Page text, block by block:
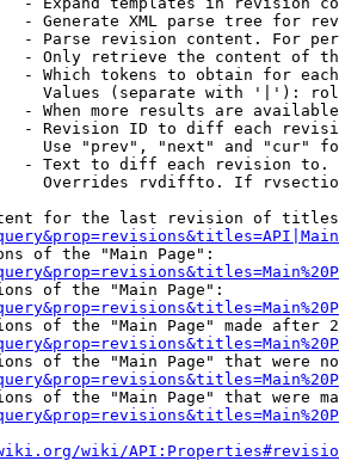
- Generate XML parse tree for
- Parse revision content. For
- Only retrieve the content of
- Which tokens to obtain for
Values (separate with '|'):
- When more results are
- Revision ID to diff each
Use "prev", "next" and "cur"
- Text to diff each revision
Overrides rvdiffto. If
for the last revision of
of the "Main Page":
of the "Main Page":
of the "Main Page" made after
of the "Main Page" that were
of the "Main Page" that were
wiki/